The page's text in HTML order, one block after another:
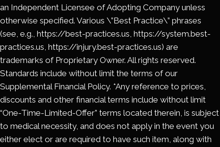
an Independent Licensee of Adopting Company unless
otherwise specified. Various \”Best Practice\” phrases
(see, e.g., https://best-practices.us, https://system.best-
practices.us, https://injury.best-practices.us) are
trademarks of Proprietary Owner. All rights reserved.
Standards include without limit the terms of our
Supplemental Financial Policy. *Any reference to prices,
discounts and other financial terms include without limit
“One-Time-Limited-Offer” terms located therein, is subject
to medical necessity, and does not apply in the event you
either elect or are required to have such item, along with